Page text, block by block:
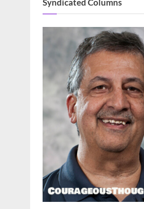
Syndicated Columns